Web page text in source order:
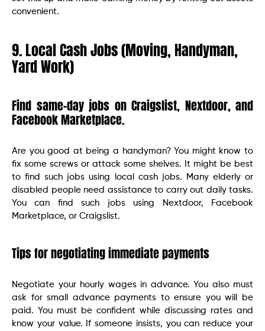
convenient.
9. Local Cash Jobs (Moving, Handyman,
Yard Work)
Find same-day jobs on Craigslist, Nextdoor, and
Facebook Marketplace.
Are you good at being a handyman? You might know to
fix some screws or attack some shelves. It might be best
to find such jobs using local cash jobs. Many elderly or
disabled people need assistance to carry out daily tasks.
You can find such jobs using Nextdoor, Facebook
Marketplace, or Craigslist.
Tips for negotiating immediate payments
Negotiate your hourly wages in advance. You also must
ask for small advance payments to ensure you will be
paid. You must be confident while discussing rates and
know your value. If someone insists, you can reduce your